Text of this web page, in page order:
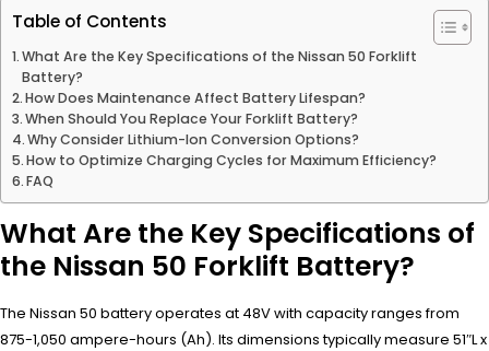
Table of Contents
What Are the Key Specifications of the Nissan 50 Forklift
Battery?
How Does Maintenance Affect Battery Lifespan?
When Should You Replace Your Forklift Battery?
Why Consider Lithium-Ion Conversion Options?
How to Optimize Charging Cycles for Maximum Efficiency?
FAQ
What Are the Key Specifications of
the Nissan 50 Forklift Battery?
The Nissan 50 battery operates at 48V with capacity ranges from
875-1,050 ampere-hours (Ah). Its dimensions typically measure 51″L x